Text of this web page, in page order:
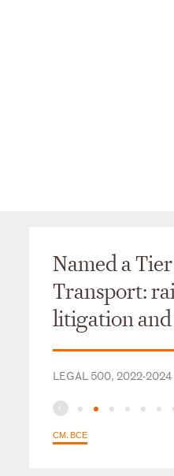
Named a
Transport:
litigation
LEGAL 500, 2022-2024
СМ. ВСЕ